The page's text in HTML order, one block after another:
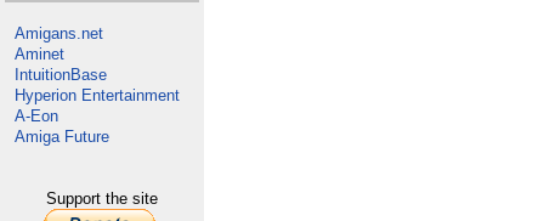
Amigans.net
Aminet
IntuitionBase
Hyperion Entertainment
A-Eon
Amiga Future
Support the site